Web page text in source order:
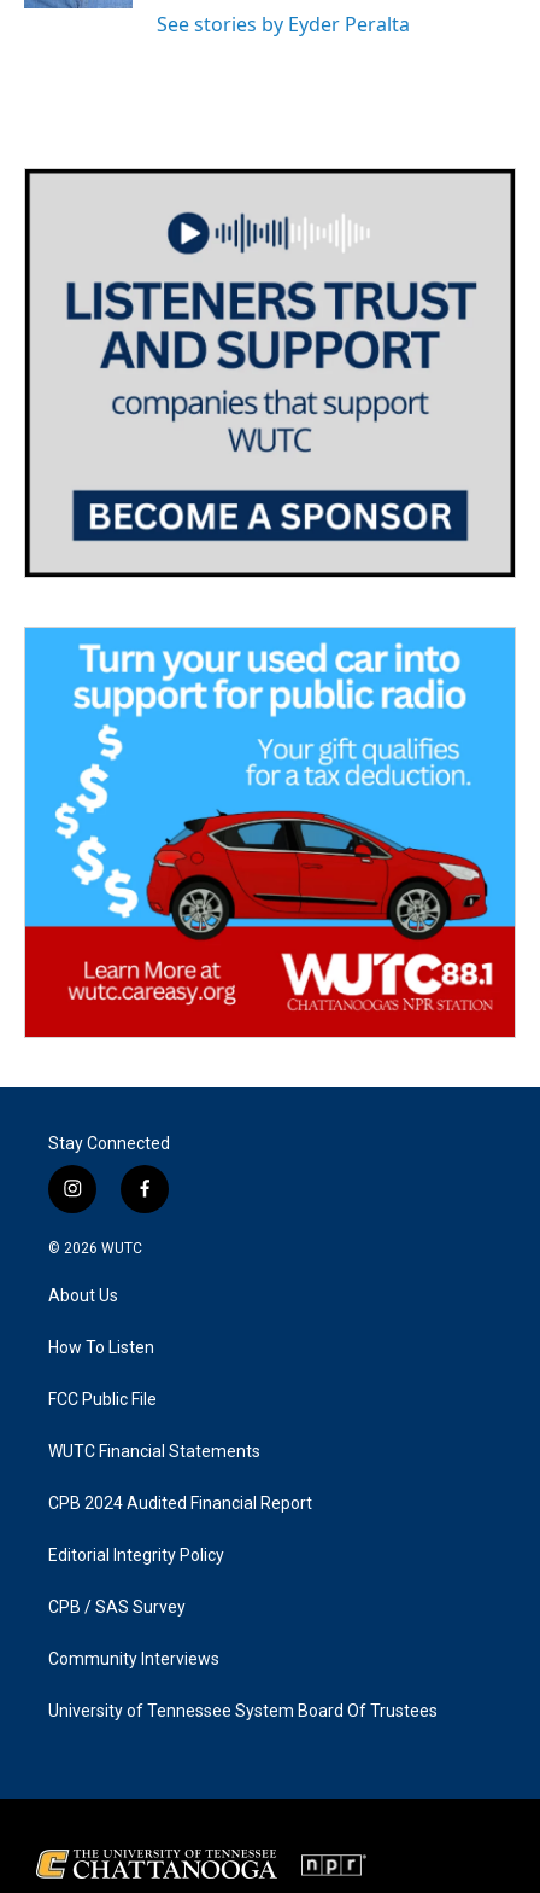
See stories by Eyder Peralta
Stay Connected
i
n
s
g
a
f
a
k
© 2026 WUTC
About Us
How To Listen
FCC Public File
WUTC Financial Statements
CPB 2024 Audited Financial Report
Editorial Integrity Policy
CPB / SAS Survey
Community Interviews
University of Tennessee System Board Of Trustees